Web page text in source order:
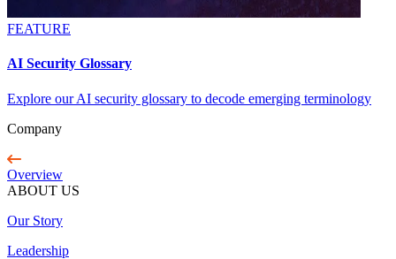
FEATURE
AI Security Glossary
Explore our AI security glossary to decode emerging terminology
Company
Overview
ABOUT US
Our Story
Leadership